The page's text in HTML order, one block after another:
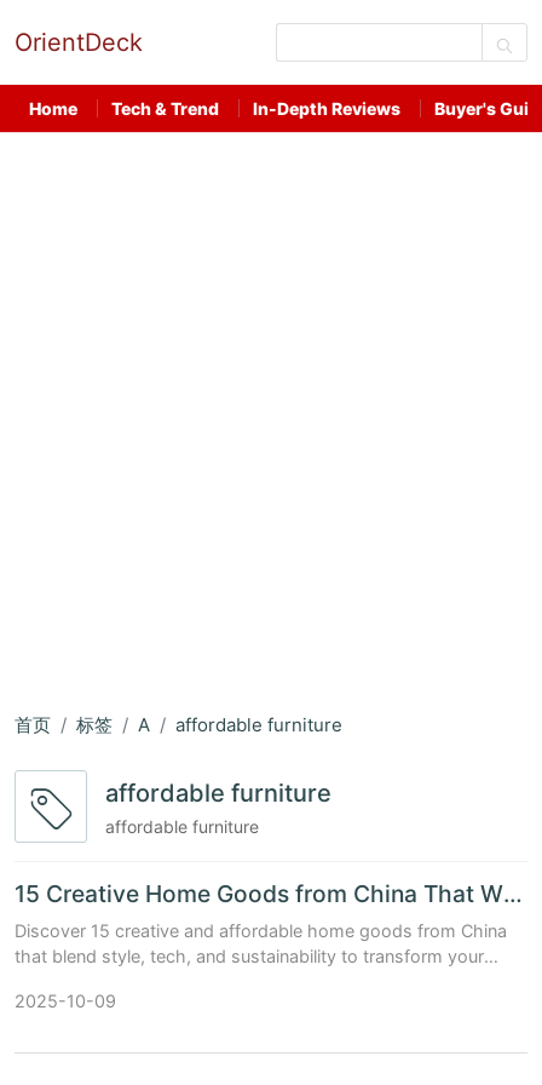
OrientDeck
Home Tech & Trend In-Depth Reviews Buyer's
首页 标签 A affordable furniture
affordable furniture
affordable furniture
15 Creative Home Goods from China That Will Transform Your Living Space
Discover 15 creative and affordable home goods from China
that blend style, tech, and sustainability to transform your
2025-10-09